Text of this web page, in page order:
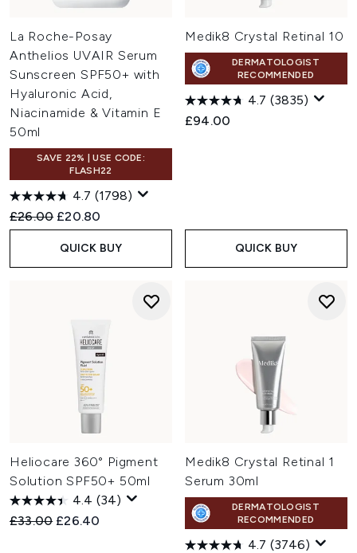
La Roche-Posay
Anthelios UVAIR Serum
Sunscreen SPF50+ with
Hyaluronic Acid,
Niacinamide & Vitamin E
50ml
SAVE 22% | USE CODE:
FLASH22
4.7 (1798)
Recommended Retail Price:
£26.00 Current price:
£20.80
QUICK BUY
Medik8 Crystal Retinal 10
DERMATOLOGIST
RECOMMENDED
4.7 (3835)
£94.00
QUICK BUY
Heliocare 360° Pigment
Solution SPF50+ 50ml
4.4 (34)
Recommended Retail Price:
£33.00 Current price:
£26.40
Medik8 Crystal Retinal 1
Serum 30ml
DERMATOLOGIST
RECOMMENDED
4.7 (3746)